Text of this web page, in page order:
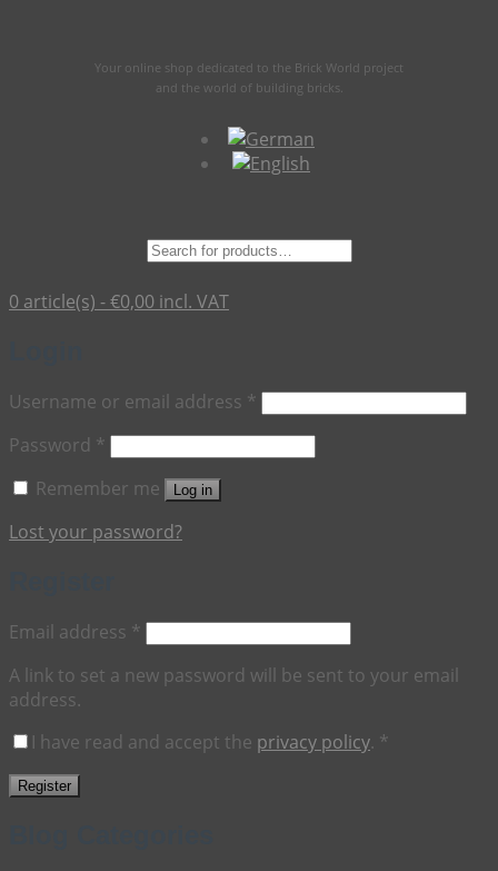
Your online shop dedicated to the Brick World project
and the world of building bricks.
Suche
0 article(s) -€0,00 incl. VAT
Username or email address * Required
Password * Required
Remember me
Log in
Lost your password?
Email address * Required
A link to set a new password will be sent to your email
address.
I have read and accept the privacy policy. *
Register